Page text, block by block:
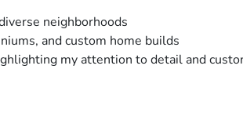
neighborhoods
and custom home builds
my attention to detail and